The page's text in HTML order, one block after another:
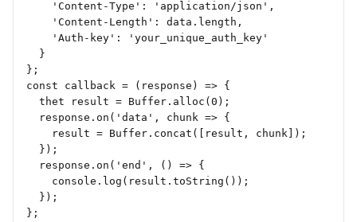
    'Content-Type': 'application/json',
    'Content-Length': data.length,
    'Auth-key': 'your_unique_auth_key'
  }
};
const callback = (response) => {
  thet result = Buffer.alloc(0);
  response.on('data', chunk => {
    result = Buffer.concat([result, chunk]);
  });
  response.on('end', () => {
    console.log(result.toString());
  });
};